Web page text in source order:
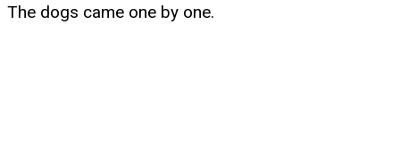
The dogs came one by one.